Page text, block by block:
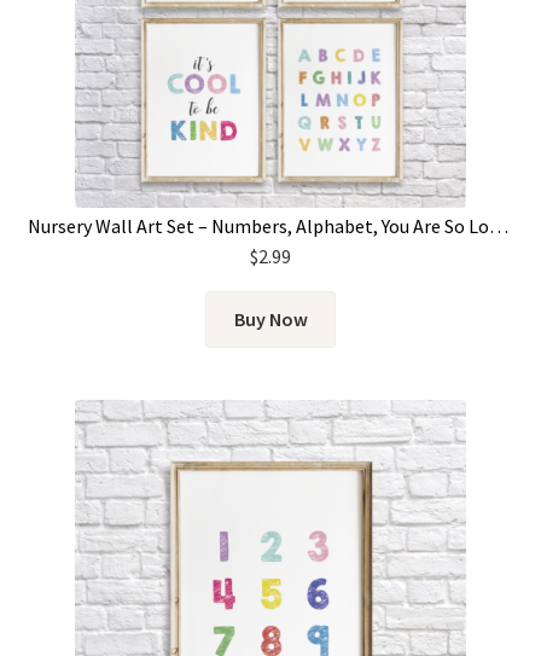
Nursery Wall Art Set – Numbers, Alphabet, You Are So Loved & It’s Cool To Be Kind
$2.99
Buy Now